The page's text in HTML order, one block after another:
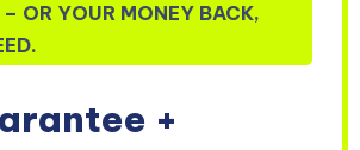
OR YOUR MONEY BACK,
+